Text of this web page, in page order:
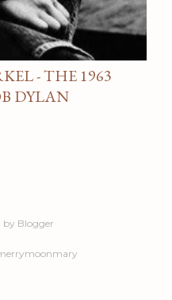
- THE 1963
DYLAN
by Blogger